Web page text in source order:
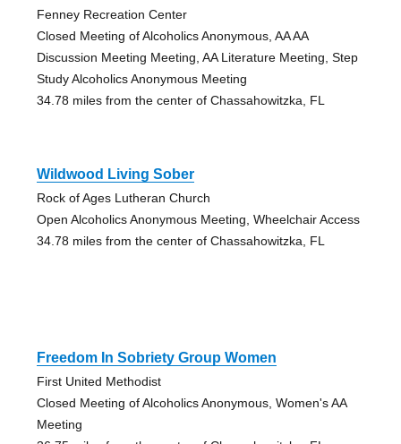
Fenney Recreation Center
Closed Meeting of Alcoholics Anonymous, AA AA
Discussion Meeting Meeting, AA Literature Meeting, Step
Study Alcoholics Anonymous Meeting
34.78 miles from the center of Chassahowitzka, FL
Wildwood Living Sober
Rock of Ages Lutheran Church
Open Alcoholics Anonymous Meeting, Wheelchair Access
34.78 miles from the center of Chassahowitzka, FL
Freedom In Sobriety Group Women
First United Methodist
Closed Meeting of Alcoholics Anonymous, Women's AA
Meeting